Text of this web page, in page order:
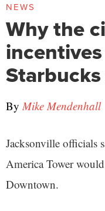
NEWS
Why the
By Mike Mendenhall
Jacksonville officials
America Tower
Downtown.